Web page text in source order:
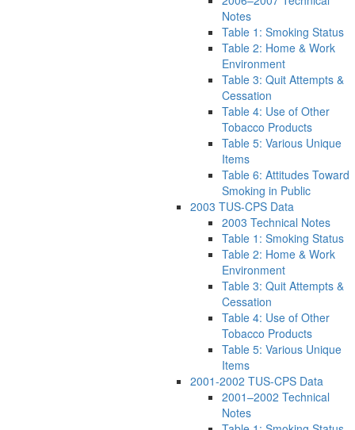
Notes
Table 1: Smoking Status
Table 2: Home & Work
Environment
Table 3: Quit Attempts &
Cessation
Table 4: Use of Other
Tobacco Products
Table 5: Various Unique
Items
Table 6: Attitudes Toward
Smoking in Public
2003 TUS-CPS Data
2003 Technical Notes
Table 1: Smoking Status
Table 2: Home & Work
Environment
Table 3: Quit Attempts &
Cessation
Table 4: Use of Other
Tobacco Products
Table 5: Various Unique
Items
2001-2002 TUS-CPS Data
2001–2002 Technical
Notes